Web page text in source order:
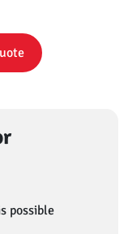
possible